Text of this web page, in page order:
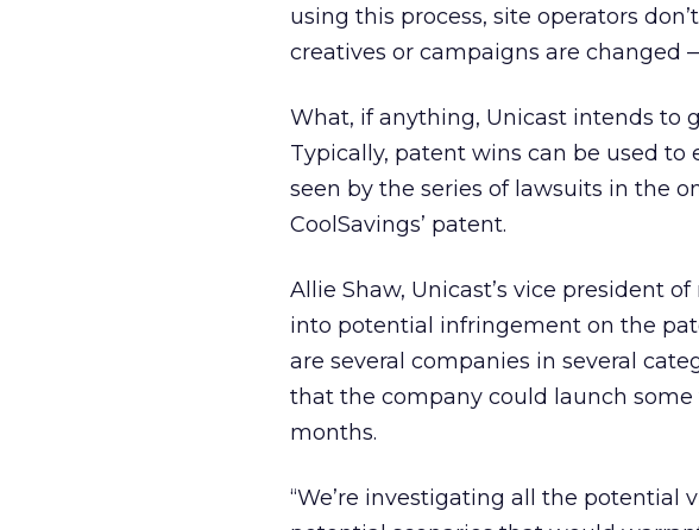
using this process, site operators
creatives or campaigns are changed
What, if anything, Unicast intends to
Typically, patent wins can be used
seen by the series of lawsuits in the
CoolSavings’ patent.
Allie Shaw, Unicast’s vice president
into potential infringement on the
are several companies in several
that the company could launch
months.
“We’re investigating all the potential